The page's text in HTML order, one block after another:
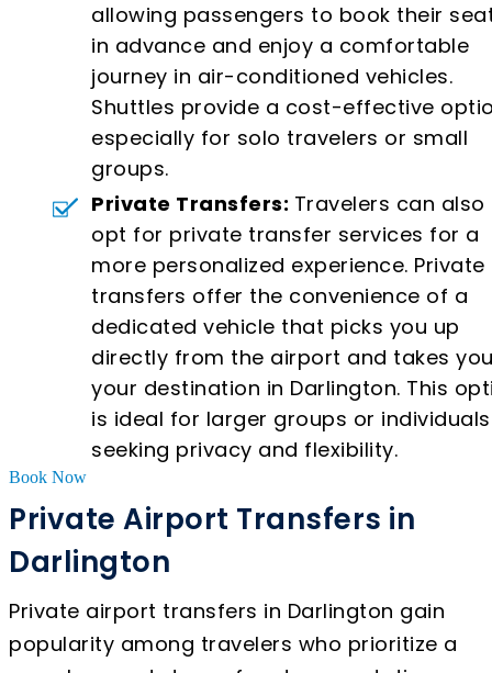
allowing passengers to book their
in advance and enjoy a comfortable
journey in air-conditioned vehicles.
Shuttles provide a cost-effective
especially for solo travelers or small
groups.
Private Transfers: Travelers can also
opt for private transfer services for a
more personalized experience. Private
transfers offer the convenience of a
dedicated vehicle that picks you up
directly from the airport and takes
your destination in Darlington. This
is ideal for larger groups or individuals
seeking privacy and flexibility.
Book Now
Private Airport Transfers in
Darlington
Private airport transfers in Darlington gain
popularity among travelers who prioritize a